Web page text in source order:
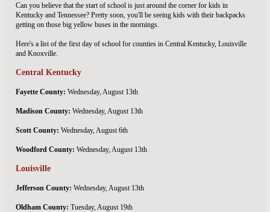
Can you believe that the start of school is just around the corner for kids in
Kentucky and Tennessee? Pretty soon, you'll be seeing kids with their backpacks
getting on those big yellow buses in the mornings.
Here's a list of the first day of school for counties in Central Kentucky, Louisville
and Knoxville.
Central Kentucky
Fayette County: Wednesday, August 13th
Madison County: Wednesday, August 13th
Scott County: Wednesday, August 6th
Woodford County: Wednesday, August 13th
Louisville
Jefferson County: Wednesday, August 13th
Oldham County: Tuesday, August 19th